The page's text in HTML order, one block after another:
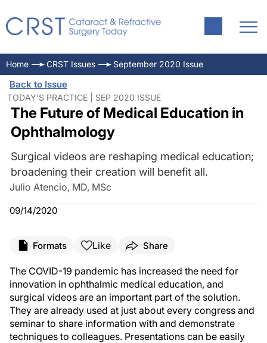
Home CRST Issues September 2020 Issue
Back to Issue
TODAY'S PRACTICE | SEP 2020 ISSUE
The Future of Medical Education in
Ophthalmology
Surgical videos are reshaping medical education;
broadening their creation will benefit all.
Julio Atencio, MD, MSc
09/14/2020
Formats Like Share
The COVID-19 pandemic has increased the need for
innovation in ophthalmic medical education, and
surgical videos are an important part of the solution.
They are already used at just about every congress and
seminar to share information with and demonstrate
techniques to colleagues. Presentations can be easily